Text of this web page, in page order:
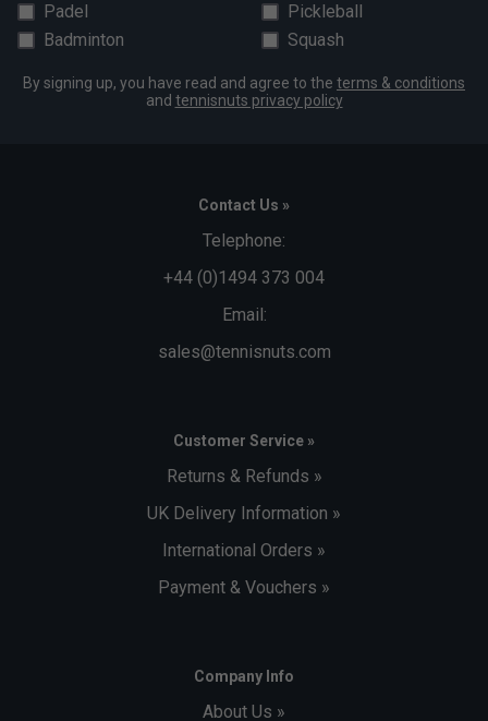
Padel
Pickleball
Badminton
Squash
By signing up, you have read and agree to the terms & conditions
and tennisnuts privacy policy
Contact Us »
Telephone:
+44 (0)1494 373 004
Email:
sales@tennisnuts.com
Customer Service »
Returns & Refunds »
UK Delivery Information »
International Orders »
Payment & Vouchers »
Company Info
About Us »